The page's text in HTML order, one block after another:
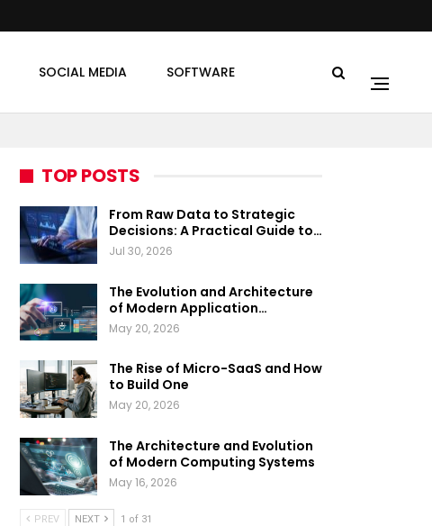
SOCIAL MEDIA SOFTWARE
TOP POSTS
From Raw Data to Strategic
Decisions: A Practical Guide to…
Jul 30, 2026
The Evolution and Architecture
of Modern Application…
May 20, 2026
The Rise of Micro-SaaS and How
to Build One
May 20, 2026
The Architecture and Evolution
of Modern Computing Systems
May 16, 2026
PREV NEXT 1 of 31